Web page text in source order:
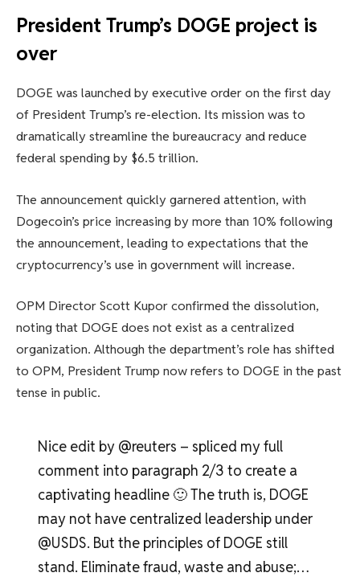
President Trump’s DOGE project is
over
DOGE was launched by executive order on the first day
of President Trump’s re-election. Its mission was to
dramatically streamline the bureaucracy and reduce
federal spending by $6.5 trillion.
The announcement quickly garnered attention, with
Dogecoin’s price increasing by more than 10% following
the announcement, leading to expectations that the
cryptocurrency’s use in government will increase.
OPM Director Scott Kupor confirmed the dissolution,
noting that DOGE does not exist as a centralized
organization. Although the department’s role has shifted
to OPM, President Trump now refers to DOGE in the past
tense in public.
Nice edit by @reuters – spliced ​​my full
comment into paragraph 2/3 to create a
captivating headline 🙂 The truth is, DOGE
may not have centralized leadership under
@USDS. But the principles of DOGE still
stand. Eliminate fraud, waste and abuse;…